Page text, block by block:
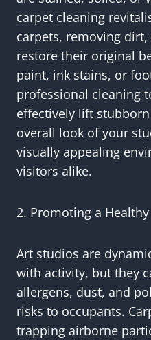
carpet cleaning
carpets, removing
restore their original
paint, ink stains, or
professional cleaning
effectively lift
overall look of your
visually appealing
visitors alike.
2. Promoting a
Art studios are
with activity, but they
allergens, dust, and
risks to occupants.
trapping airborne